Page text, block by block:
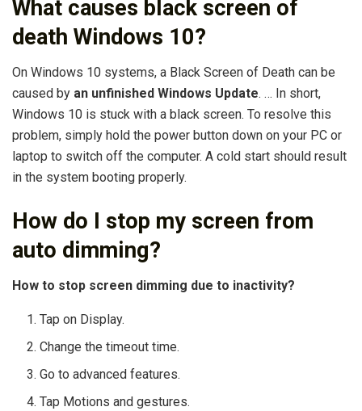
What causes black screen of
death Windows 10?
On Windows 10 systems, a Black Screen of Death can be
caused by an unfinished Windows Update. … In short,
Windows 10 is stuck with a black screen. To resolve this
problem, simply hold the power button down on your PC or
laptop to switch off the computer. A cold start should result
in the system booting properly.
How do I stop my screen from
auto dimming?
How to stop screen dimming due to inactivity?
Tap on Display.
Change the timeout time.
Go to advanced features.
Tap Motions and gestures.